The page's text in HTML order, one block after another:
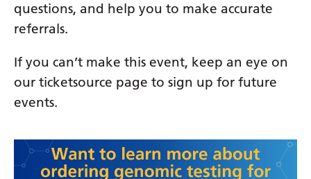
questions, and help you to make accurate
referrals.
If you can’t make this event, keep an eye on
our ticketsource page to sign up for future
events.